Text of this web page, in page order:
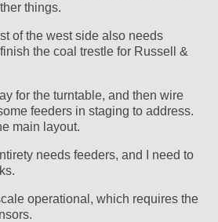
things.
of the west side also needs
the coal trestle for Russell &
for the turntable, and then wire
feeders in staging to address.
main layout.
needs feeders, and I need to
operational, which requires the